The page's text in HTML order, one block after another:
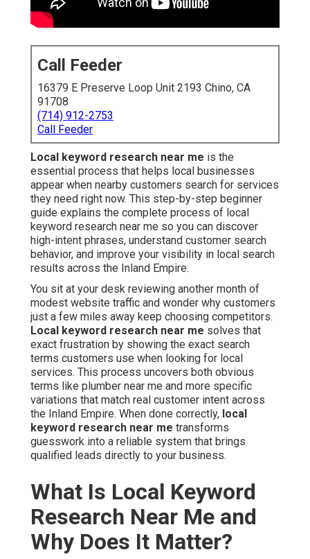
Call Feeder
16379 E Preserve Loop Unit 2193 Chino, CA
91708
(714) 912-2753
Call Feeder
Local keyword research near me is the
essential process that helps local businesses
appear when nearby customers search for services
they need right now. This step-by-step beginner
guide explains the complete process of local
keyword research near me so you can discover
high-intent phrases, understand customer search
behavior, and improve your visibility in local search
results across the Inland Empire.
You sit at your desk reviewing another month of
modest website traffic and wonder why customers
just a few miles away keep choosing competitors.
Local keyword research near me solves that
exact frustration by showing the exact search
terms customers use when looking for local
services. This process uncovers both obvious
terms like plumber near me and more specific
variations that match real customer intent across
the Inland Empire. When done correctly, local
keyword research near me transforms
guesswork into a reliable system that brings
qualified leads directly to your business.
What Is Local Keyword
Research Near Me and
Why Does It Matter?